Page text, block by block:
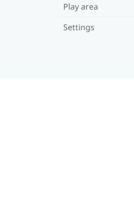
Play area
Settings